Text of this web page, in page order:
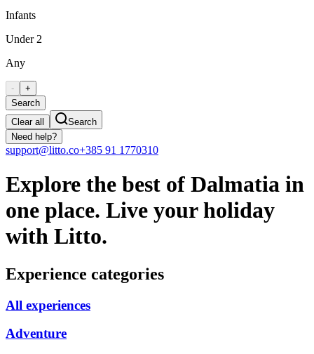
Infants
Under 2
Any
-
+
Search
Clear all
Search
Need help?
support@litto.co+385 91 1770310
Explore the best of Dalmatia in
one place. Live your holiday
with Litto.
Experience categories
All experiences
Adventure